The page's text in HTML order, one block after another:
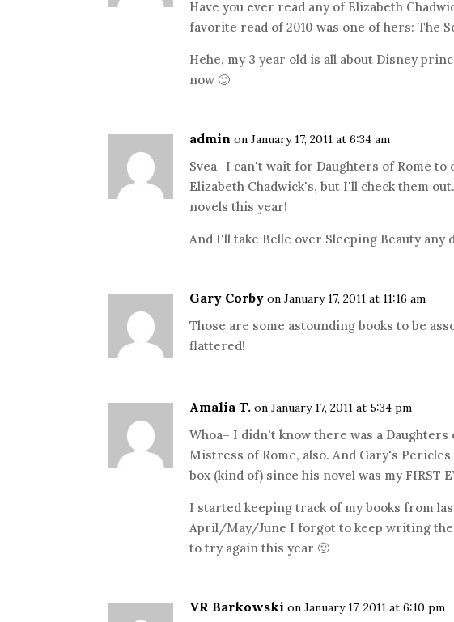
Have you ever read any of Elizabeth
favorite read of 2010 was one of hers: The
Hehe, my 3 year old is all about Disney
now 🙂
admin on January 17, 2011 at 6:34 am
Svea- I can't wait for Daughters of Rome to
Elizabeth Chadwick's, but I'll check them
novels this year!
And I'll take Belle over Sleeping Beauty any
Gary Corby on January 17, 2011 at 11:16 am
Those are some astounding books to be
flattered!
Amalia T. on January 17, 2011 at 5:34 pm
Whoa– I didn't know there was a
Mistress of Rome, also. And Gary's
box (kind of) since his novel was my FIRST
I started keeping track of my books from
April/May/June I forgot to keep writing
to try again this year 🙂
VR Barkowski on January 17, 2011 at 6:10 pm